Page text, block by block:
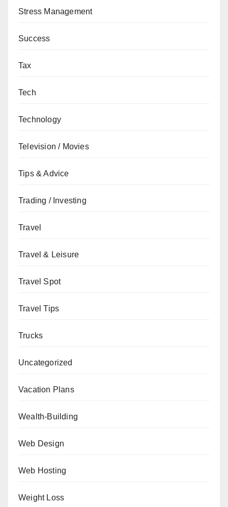
Stress Management
Success
Tax
Tech
Technology
Television / Movies
Tips & Advice
Trading / Investing
Travel
Travel & Leisure
Travel Spot
Travel Tips
Trucks
Uncategorized
Vacation Plans
Wealth-Building
Web Design
Web Hosting
Weight Loss